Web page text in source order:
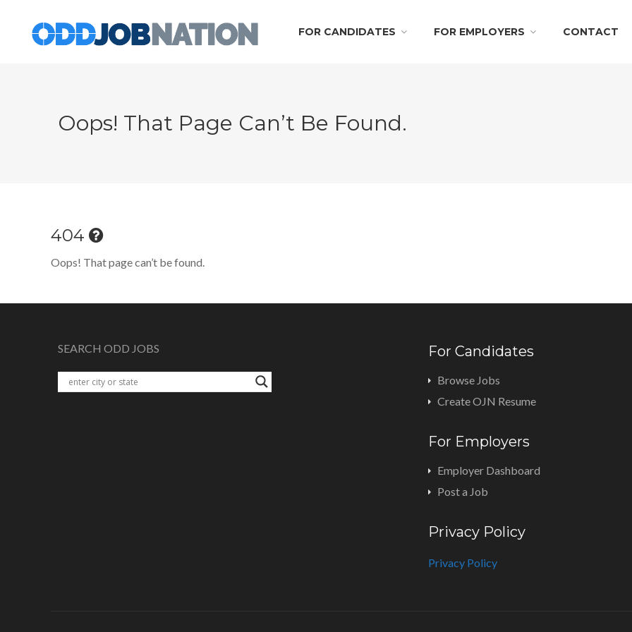
FOR CANDIDATES FOR EMPLOYERS CONTACT
Oops! That Page Can’t Be Found.
404
Oops! That page can’t be found.
SEARCH ODD JOBS For Candidates
Browse Jobs
Create OJN Resume
For Employers
Employer Dashboard
Post a Job
Privacy Policy
Privacy Policy